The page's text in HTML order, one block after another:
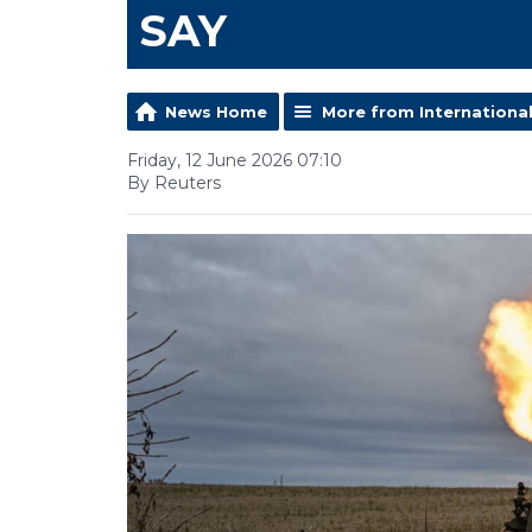
SAY
News Home More from International
Friday, 12 June 2026 07:10
By Reuters